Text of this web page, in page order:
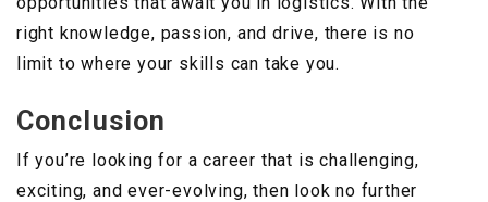
right knowledge, passion, and drive, there is no
limit to where your skills can take you.
Conclusion
If you’re looking for a career that is challenging,
exciting, and ever-evolving, then look no further